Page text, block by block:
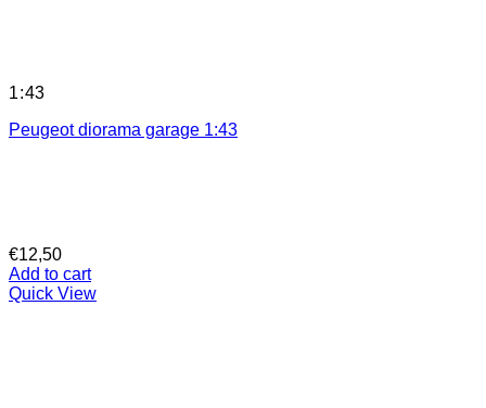
1:43
Peugeot diorama garage 1:43
€12,50
Add to cart
Quick View